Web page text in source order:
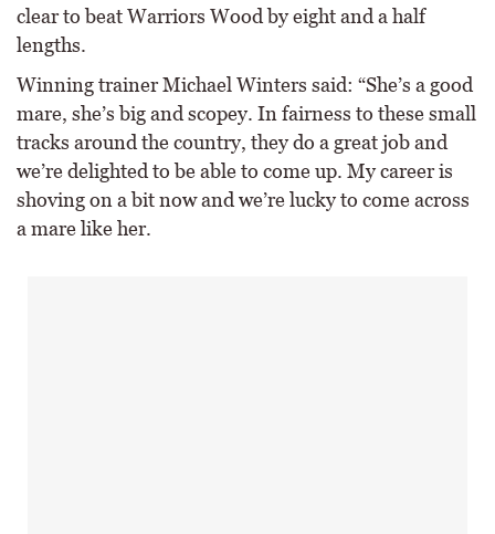
clear to beat Warriors Wood by eight and a half
lengths.
Winning trainer Michael Winters said: “She’s a good
mare, she’s big and scopey. In fairness to these small
tracks around the country, they do a great job and
we’re delighted to be able to come up. My career is
shoving on a bit now and we’re lucky to come across
a mare like her.